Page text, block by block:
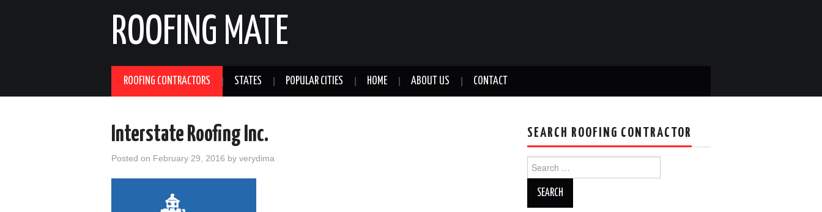
ROOFING MATE
ROOFING CONTRACTORS STATES POPULAR CITIES HOME ABOUT US CONTACT
Interstate Roofing Inc.
Posted on February 29, 2016 by verydima
SEARCH ROOFING CONTRACTOR
for: